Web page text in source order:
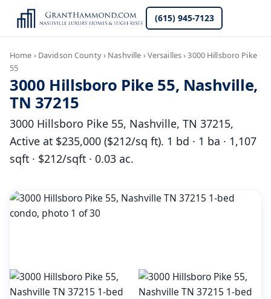
(615) 945-7123
Home › Davidson County› Nashville ›Versailles›3000 Hillsboro Pike
55
3000 Hillsboro Pike 55, Nashville,
TN 37215
3000 Hillsboro Pike 55, Nashville, TN 37215,
Active at $235,000 ($212/sq ft). 1 bd · 1 ba · 1,107
sqft · $212/sqft · 0.03 ac.